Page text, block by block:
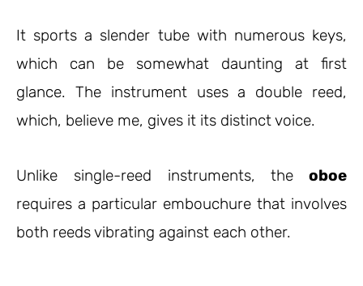
It sports a slender tube with numerous keys,
which can be somewhat daunting at first
glance. The instrument uses a double reed,
which, believe me, gives it its distinct voice.
Unlike single-reed instruments, the oboe
requires a particular embouchure that involves
both reeds vibrating against each other.